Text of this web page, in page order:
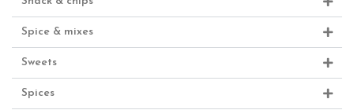
Spice & mixes
Sweets
Spices